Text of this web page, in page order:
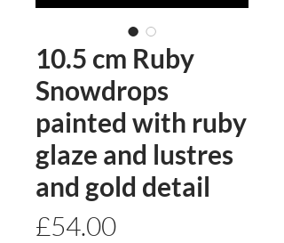
10.5 cm Ruby
Snowdrops
painted with ruby
glaze and lustres
and gold detail
£54.00Price